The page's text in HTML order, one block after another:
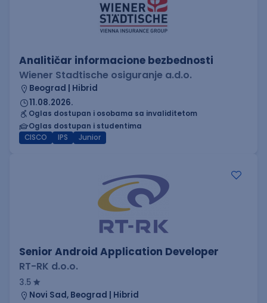
Analitičar informacione bezbednosti
Wiener Stadtische osiguranje a.d.o.
Beograd | Hibrid
11.08.2026.
Oglas dostupan i osobama sa invaliditetom
Oglas dostupan i studentima
CISCO
IPS Junior
Senior Android Application Developer
RT-RK d.o.o.
3.5
Novi Sad, Beograd | Hibrid